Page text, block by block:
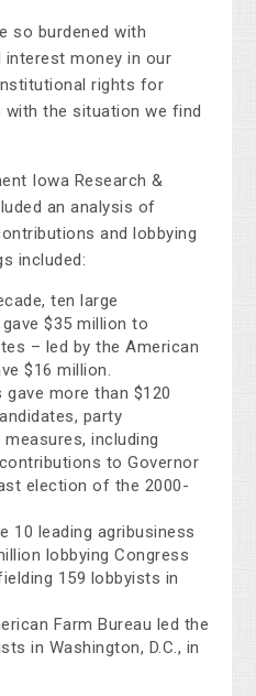
so burdened with
interest money in our
rights for
the situation we find
Iowa Research &
an analysis of
and lobbying
included:
ten large
$35 million to
– led by the American
$16 million.
more than $120
party
including
to Governor
election of the 2000-
10 leading agribusiness
lobbying Congress
159 lobbyists in
Farm Bureau led the
in Washington, D.C., in